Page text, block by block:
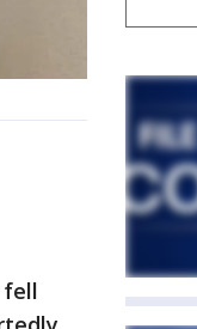
fell